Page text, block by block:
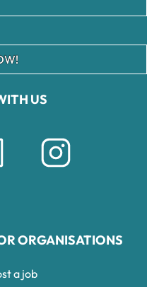
US
ORGANISATIONS
a job